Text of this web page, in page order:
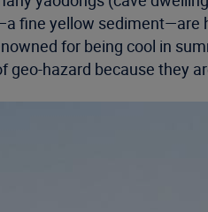
fine yellow
for being cool in
hazard because they